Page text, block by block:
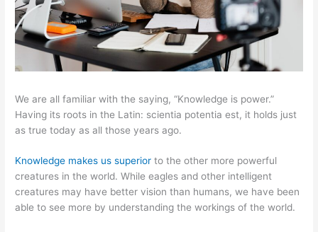
We are all familiar with the saying, “Knowledge is power.”
Having its roots in the Latin: scientia potentia est, it holds just
as true today as all those years ago.
Knowledge makes us superior to the other more powerful
creatures in the world. While eagles and other intelligent
creatures may have better vision than humans, we have been
able to see more by understanding the workings of the world.